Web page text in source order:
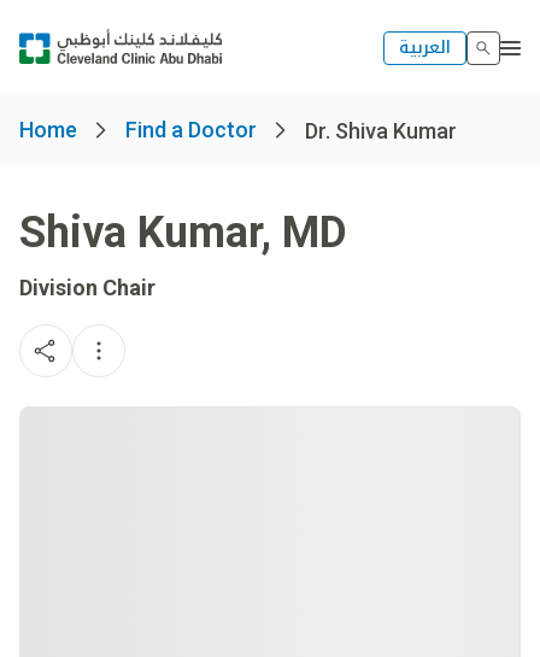
العربية
Home Find a Doctor Dr. Shiva Kumar
Shiva Kumar, MD
Division Chair